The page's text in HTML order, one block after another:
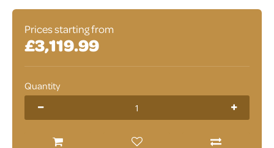
Prices starting from
£3,119.99
Quantity